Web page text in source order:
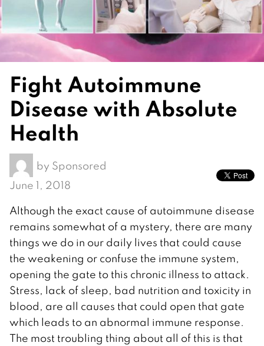
Fight Autoimmune
Disease with Absolute
Health
by Sponsored
June 1, 2018
Although the exact cause of autoimmune disease
remains somewhat of a mystery, there are many
things we do in our daily lives that could cause
the weakening or confuse the immune system,
opening the gate to this chronic illness to attack.
Stress, lack of sleep, bad nutrition and toxicity in
blood, are all causes that could open that gate
which leads to an abnormal immune response.
The most troubling thing about all of this is that